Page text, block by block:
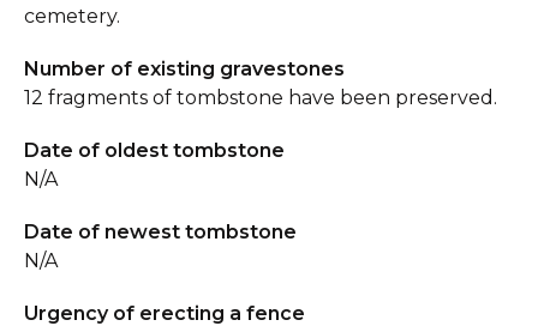
cemetery.
Number of existing gravestones
12 fragments of tombstone have been preserved.
Date of oldest tombstone
N/A
Date of newest tombstone
N/A
Urgency of erecting a fence